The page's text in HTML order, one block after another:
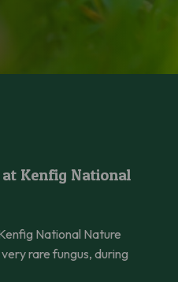
Kenfig National
National Nature
rare fungus, during